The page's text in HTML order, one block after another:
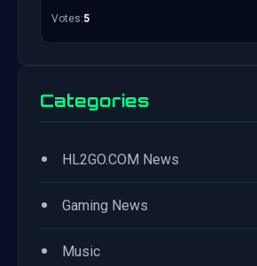
Votes:5
Categories
• HL2GO.COM News
• Gaming News
• Music